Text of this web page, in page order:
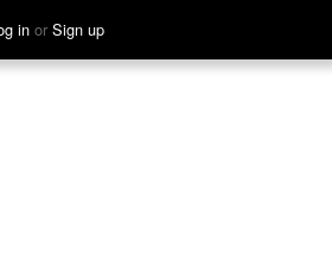
in or Sign up
Hear